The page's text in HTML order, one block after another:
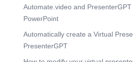
Automate.video and
PowerPoint
Automatically create a Virtual
PresenterGPT